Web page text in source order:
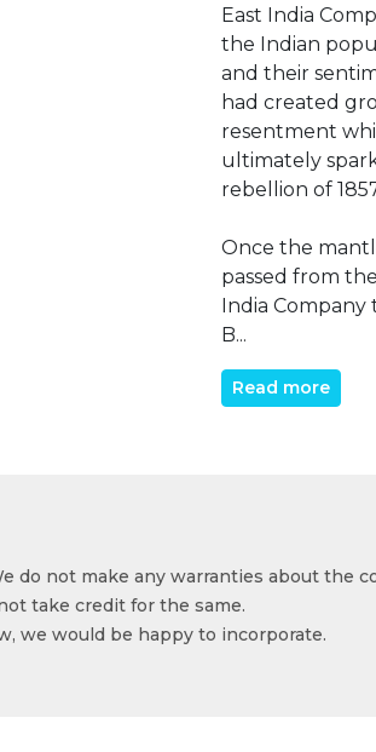
East India
the Indian
and their
had created
resentment
ultimately
rebellion of
Once the
passed from
India Company
B...
Read more
do not make any warranties about the
take credit for the same.
we would be happy to incorporate.